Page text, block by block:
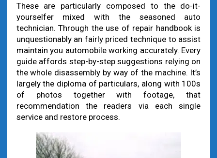
These are particularly composed to the do-it-
yourselfer mixed with the seasoned auto
technician. Through the use of repair handbook is
unquestionably an fairly priced technique to assist
maintain you automobile working accurately. Every
guide affords step-by-step suggestions relying on
the whole disassembly by way of the machine. It’s
largely the diploma of particulars, along with 100s
of photos together with footage, that
recommendation the readers via each single
service and restore process.